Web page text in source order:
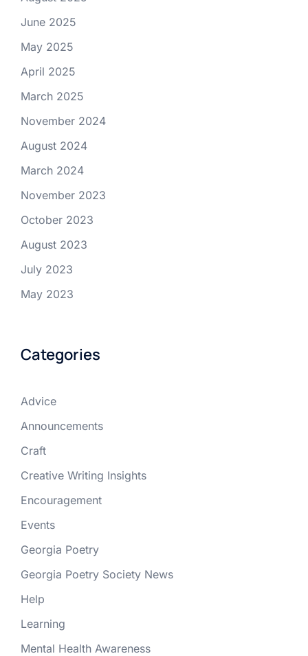
June 2025
May 2025
April 2025
March 2025
November 2024
August 2024
March 2024
November 2023
October 2023
August 2023
July 2023
May 2023
Categories
Advice
Announcements
Craft
Creative Writing Insights
Encouragement
Events
Georgia Poetry
Georgia Poetry Society News
Help
Learning
Mental Health Awareness